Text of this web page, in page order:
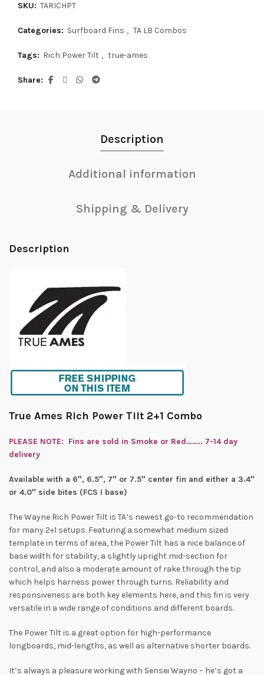
SKU: TARICHPT
Categories: Surfboard Fins , TA LB Combos
Tags: Rich Power Tilt , true-ames
Share
Description
Additional information
Shipping & Delivery
Description
True Ames Rich Power Tilt 2+1 Combo
PLEASE NOTE: Fins are sold in Smoke or Red…….. 7-14 day
delivery
Available with a 6″, 6.5″, 7″ or 7.5″ center fin and either a 3.4″
or 4.0″ side bites (FCS I base)
The Wayne Rich Power Tilt is TA’s newest go-to recommendation
for many 2+1 setups. Featuring a somewhat medium sized
template in terms of area, the Power Tilt has a nice balance of
base width for stability, a slightly upright mid-section for
control, and also a moderate amount of rake through the tip
which helps harness power through turns. Reliability and
responsiveness are both key elements here, and this fin is very
versatile in a wide range of conditions and different boards.
The Power Tilt is a great option for high-performance
longboards, mid-lengths, as well as alternative shorter boards.
It’s always a pleasure working with Sensei Wayno – he’s got a